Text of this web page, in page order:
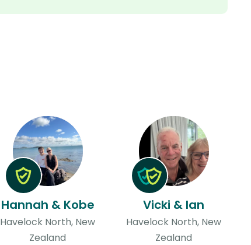
Hannah & Kobe
Havelock North, New
Zealand
Vicki & Ian
Havelock North, New
Zealand